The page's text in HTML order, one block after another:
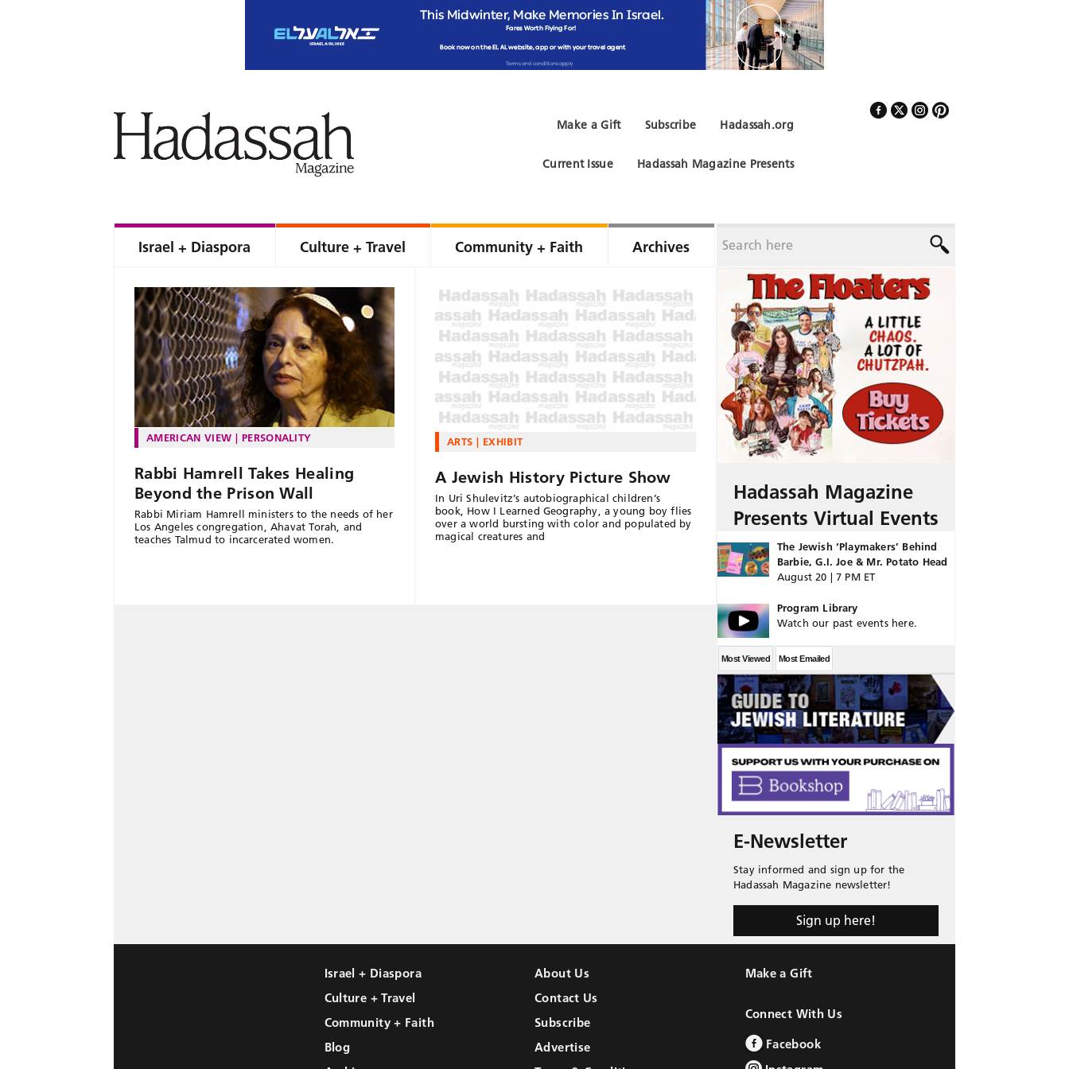
Hadassah.org
Subscribe
Make a Gift
Hadassah Magazine Presents
Current Issue
Israel + Diaspora Culture + Travel Community + Faith Archives
AMERICAN VIEW PERSONALITY
Rabbi Hamrell Takes Healing
Beyond the Prison Wall
Rabbi Miriam Hamrell ministers to the needs of her
Los Angeles congregation, Ahavat Torah, and
teaches Talmud to incarcerated women.
ARTS EXHIBIT
A Jewish History Picture Show
In Uri Shulevitz’s autobiographical children’s
book, How I Learned Geography, a young boy flies
over a world bursting with color and populated by
magical creatures and
Hadassah Magazine
Presents Virtual Events
The Jewish ‘Playmakers’ Behind
Barbie, G.I. Joe & Mr. Potato Head
August 20 | 7 PM ET
Program Library
Watch our past events here.
Most Viewed Most Emailed
E-Newsletter
Stay informed and sign up for the
Hadassah Magazine newsletter!
Sign up here!
Israel + Diaspora
Culture + Travel
Community + Faith
Blog
About Us
Contact Us
Subscribe
Advertise
Make a Gift
Connect With Us
Facebook